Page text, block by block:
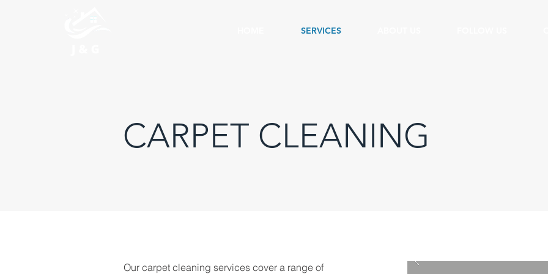
SERVICES
CARPET CLEANING
Our carpet cleaning services cover a range of